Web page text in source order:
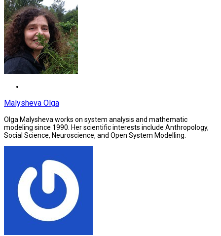
Malysheva Olga
Olga Malysheva works on system analysis and mathematic
modeling since 1990. Her scientific interests include Anthropology,
Social Science, Neuroscience, and Open System Modelling.